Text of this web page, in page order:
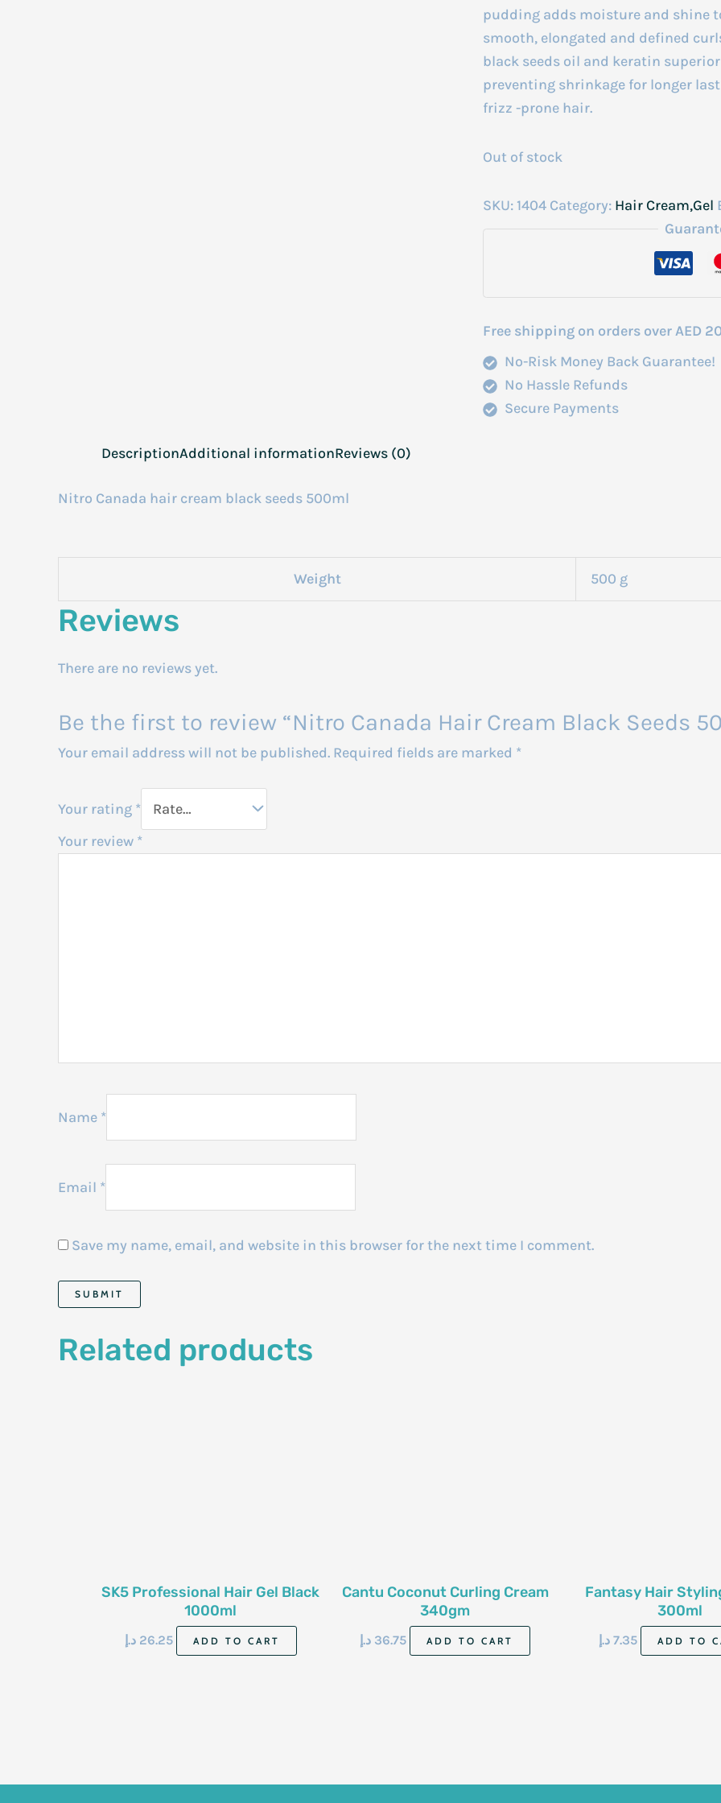
pudding adds moisture and shine
smooth, elongated and defined
black seeds oil and keratin
preventing shrinkage for longer
frizz -prone hair.
Out of stock
SKU: 1404 Category: Hair Cream,Gel
Free shipping on orders over AED
No-Risk Money Back Guarantee!
No Hassle Refunds
Secure Payments
DescriptionAdditional informationReviews (0)
Nitro Canada hair cream black seeds 500ml
Weight 500 g
Reviews
There are no reviews yet.
Be the first to review “Nitro Canada Hair Cream Black Seeds
Your email address will not be published. Required fields are marked *
Your rating *
Your review *
Name *
Email *
Save my name, email, and website in this browser for the next time I comment.
Related products
SK5 Professional Hair Gel Black
1000ml
26.25 د.إ ADD TO CART
Cantu Coconut Curling Cream
340gm
36.75 د.إ ADD TO CART
Fantasy Hair
300ml
7.35 د.إ ADD TO